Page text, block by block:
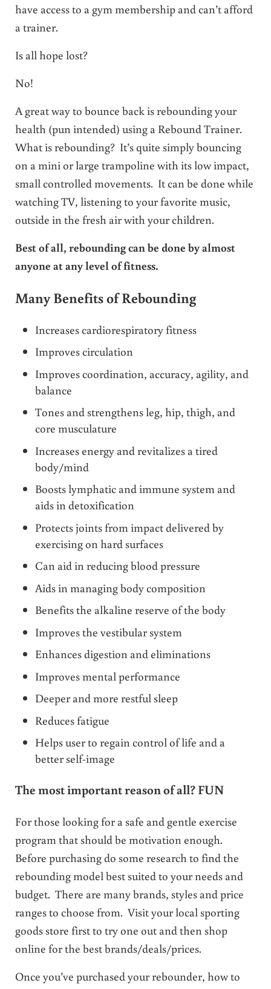
have access to a gym membership and can’t afford
a trainer.
Is all hope lost?
No!
A great way to bounce back is rebounding your
health (pun intended) using a Rebound Trainer.
What is rebounding? It’s quite simply bouncing
on a mini or large trampoline with its low impact,
small controlled movements. It can be done while
watching TV, listening to your favorite music,
outside in the fresh air with your children.
Best of all, rebounding can be done by almost
anyone at any level of fitness.
Many Benefits of Rebounding
Increases cardiorespiratory fitness
Improves circulation
Improves coordination, accuracy, agility, and
balance
Tones and strengthens leg, hip, thigh, and
core musculature
Increases energy and revitalizes a tired
body/mind
Boosts lymphatic and immune system and
aids in detoxification
Protects joints from impact delivered by
exercising on hard surfaces
Can aid in reducing blood pressure
Aids in managing body composition
Benefits the alkaline reserve of the body
Improves the vestibular system
Enhances digestion and eliminations
Improves mental performance
Deeper and more restful sleep
Reduces fatigue
Helps user to regain control of life and a
better self-image
The most important reason of all? FUN
For those looking for a safe and gentle exercise
program that should be motivation enough.
Before purchasing do some research to find the
rebounding model best suited to your needs and
budget. There are many brands, styles and price
ranges to choose from. Visit your local sporting
goods store first to try one out and then shop
online for the best brands/deals/prices.
Once you’ve purchased your rebounder, how to